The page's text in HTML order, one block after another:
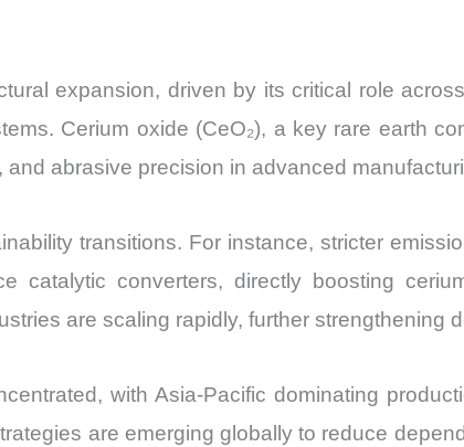
expansion, driven by its critical role
Cerium oxide (CeO₂), a key rare earth
abrasive precision in advanced
transitions. For instance, stricter
catalytic converters, directly boosting
are scaling rapidly, further strengthening
with Asia-Pacific dominating
are emerging globally to reduce